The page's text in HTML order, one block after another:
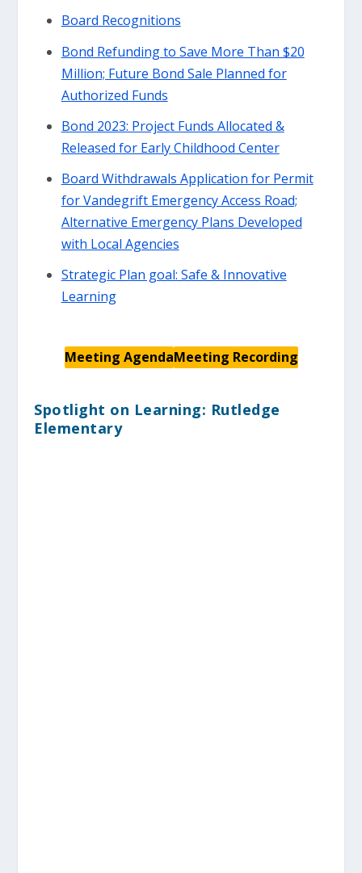
Board Recognitions
Bond Refunding to Save More Than $20
Million; Future Bond Sale Planned for
Authorized Funds
Bond 2023: Project Funds Allocated &
Released for Early Childhood Center
Board Withdrawals Application for Permit
for Vandegrift Emergency Access Road;
Alternative Emergency Plans Developed
with Local Agencies
Strategic Plan goal: Safe & Innovative
Learning
Meeting AgendaMeeting Recording
Spotlight on Learning: Rutledge
Elementary